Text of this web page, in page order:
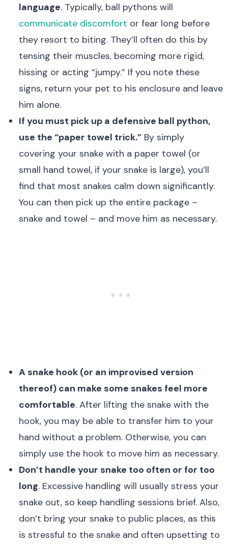
language. Typically, ball pythons will
communicate discomfort or fear long before
they resort to biting. They’ll often do this by
tensing their muscles, becoming more rigid,
hissing or acting “jumpy.” If you note these
signs, return your pet to his enclosure and leave
him alone.
If you must pick up a defensive ball python,
use the “paper towel trick.” By simply
covering your snake with a paper towel (or
small hand towel, if your snake is large), you’ll
find that most snakes calm down significantly.
You can then pick up the entire package –
snake and towel – and move him as necessary.
A snake hook (or an improvised version
thereof) can make some snakes feel more
comfortable. After lifting the snake with the
hook, you may be able to transfer him to your
hand without a problem. Otherwise, you can
simply use the hook to move him as necessary.
Don’t handle your snake too often or for too
long. Excessive handling will usually stress your
snake out, so keep handling sessions brief. Also,
don’t bring your snake to public places, as this
is stressful to the snake and often upsetting to